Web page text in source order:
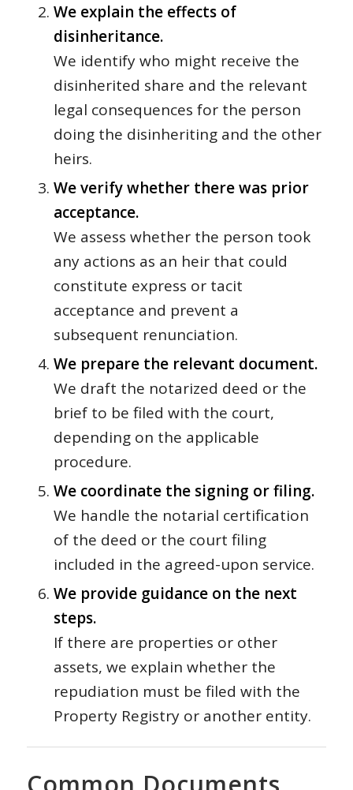
We explain the effects of
disinheritance.
We identify who might receive the
disinherited share and the relevant
legal consequences for the person
doing the disinheriting and the other
heirs.
We verify whether there was prior
acceptance.
We assess whether the person took
any actions as an heir that could
constitute express or tacit
acceptance and prevent a
subsequent renunciation.
We prepare the relevant document.
We draft the notarized deed or the
brief to be filed with the court,
depending on the applicable
procedure.
We coordinate the signing or filing.
We handle the notarial certification
of the deed or the court filing
included in the agreed-upon service.
We provide guidance on the next
steps.
If there are properties or other
assets, we explain whether the
repudiation must be filed with the
Property Registry or another entity.